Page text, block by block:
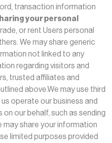
transaction information
your personal
or rent Users personal
We may share generic
not linked to any
regarding visitors and
trusted affiliates and
above.We may use third
operate our business and
our behalf, such as sending
may share your information
limited purposes provided